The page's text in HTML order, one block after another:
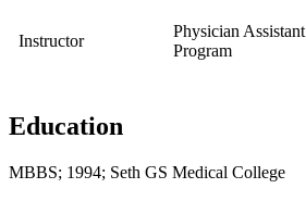
Instructor
Physician Assistant
Program
Education
MBBS; 1994; Seth GS Medical College